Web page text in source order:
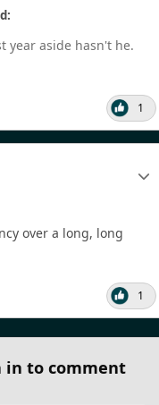
year aside hasn't he.
1
over a long, long
1
in to comment